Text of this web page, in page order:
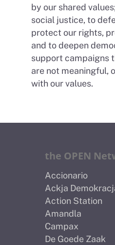
by our shared
social justice, to
protect our rights,
and to deepen
support campaigns
are not meaningful,
with our values.
the OPEN
Accionario
Ackja
Action Station
Amandla
Campax
De Goede Zaak